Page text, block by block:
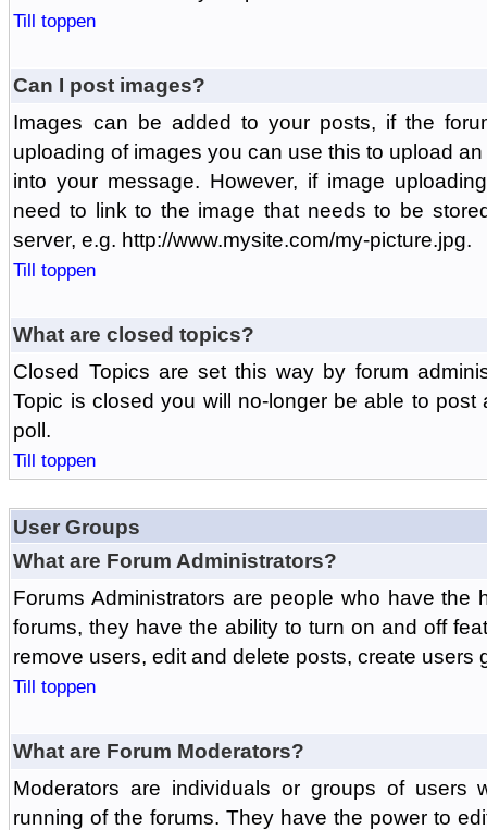
Till toppen
Can I post images?
Images can be added to your posts, if the
uploading of images you can use this to upload
into your message. However, if image
need to link to the image that needs to be
server, e.g. http://www.mysite.com/my-picture.jpg.
Till toppen
What are closed topics?
Closed Topics are set this way by forum
Topic is closed you will no-longer be able to
poll.
Till toppen
User Groups
What are Forum Administrators?
Forums Administrators are people who have the
forums, they have the ability to turn on and off
remove users, edit and delete posts, create users
Till toppen
What are Forum Moderators?
Moderators are individuals or groups of
running of the forums. They have the power to